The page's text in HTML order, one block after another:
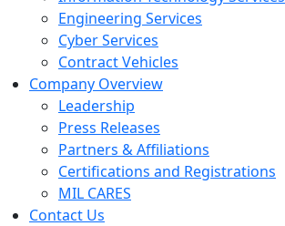
Engineering Services
Cyber Services
Contract Vehicles
Company Overview
Leadership
Press Releases
Partners & Affiliations
Certifications and Registrations
MIL CARES
Contact Us